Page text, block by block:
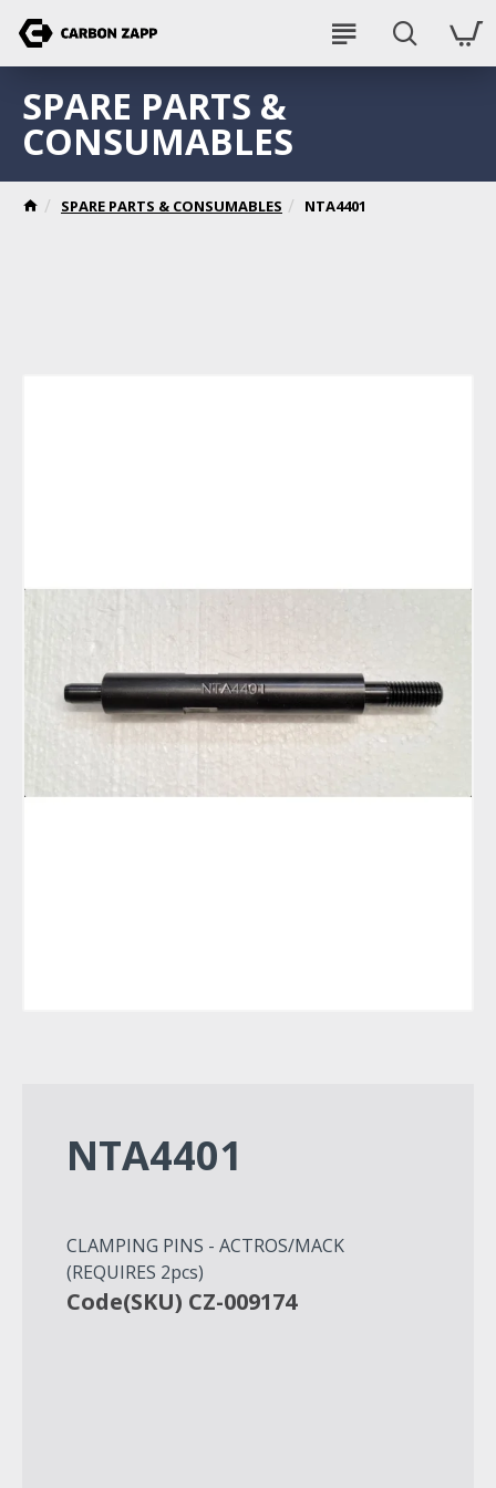
SPARE PARTS & CONSUMABLES NTA4401
SPARE PARTS &
CONSUMABLES
NTA4401
CLAMPING PINS - ACTROS/MACK
(REQUIRES 2pcs)
Code(SKU) CZ-009174